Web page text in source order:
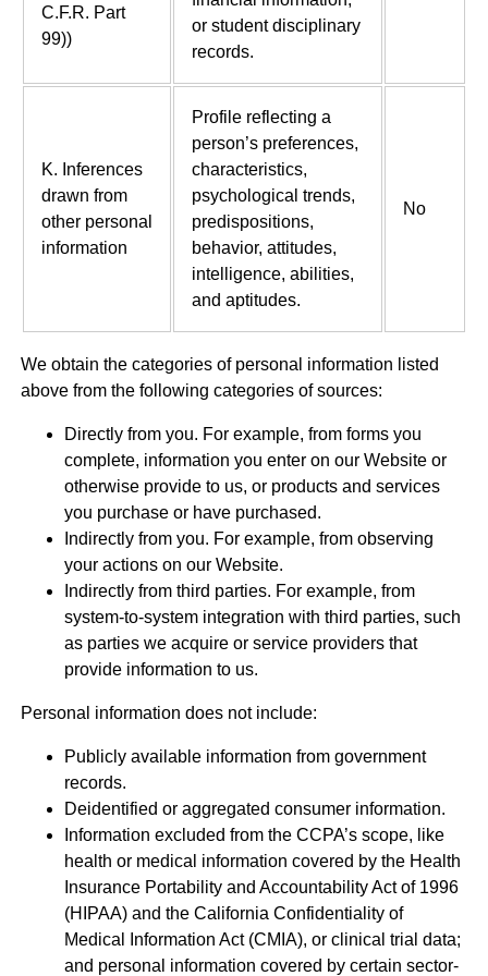
C.F.R. Part
99))
or student disciplinary
records.
K. Inferences
drawn from
other personal
information
Profile reflecting a
person’s preferences,
characteristics,
psychological trends,
predispositions,
behavior, attitudes,
intelligence, abilities,
and aptitudes.
No
We obtain the categories of personal information listed
above from the following categories of sources:
Directly from you. For example, from forms you
complete, information you enter on our Website or
otherwise provide to us, or products and services
you purchase or have purchased.
Indirectly from you. For example, from observing
your actions on our Website.
Indirectly from third parties. For example, from
system-to-system integration with third parties, such
as parties we acquire or service providers that
provide information to us.
Personal information does not include:
Publicly available information from government
records.
Deidentified or aggregated consumer information.
Information excluded from the CCPA’s scope, like
health or medical information covered by the Health
Insurance Portability and Accountability Act of 1996
(HIPAA) and the California Confidentiality of
Medical Information Act (CMIA), or clinical trial data;
and personal information covered by certain sector-